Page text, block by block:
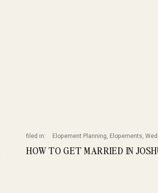
HOW TO GET MARRIED IN
Elopement Planning, Elopements,
filed in: